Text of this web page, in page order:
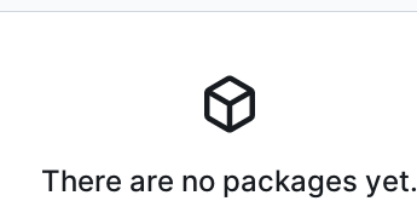
There are no packages yet.